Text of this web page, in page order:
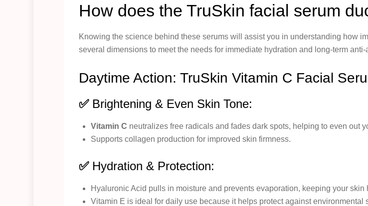
How does the TruSkin facial serum
Knowing the science behind these serums will assist you in understanding how
several dimensions to meet the needs for immediate hydration and long-term anti-
Daytime Action: TruSkin Vitamin C Facial
✅Brightening & Even Skin Tone:
Vitamin C neutralizes free radicals and fades dark spots, helping to even out
Supports collagen production for improved skin firmness.
✅Hydration & Protection:
Hyaluronic Acid pulls in moisture and prevents evaporation, keeping your skin
Vitamin E is ideal for daily use because it helps protect against environmental